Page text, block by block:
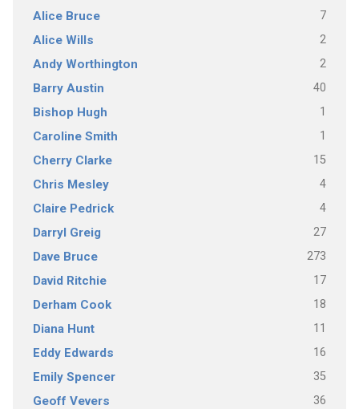
Alice Bruce 7
Alice Wills 2
Andy Worthington 2
Barry Austin 40
Bishop Hugh 1
Caroline Smith 1
Cherry Clarke 15
Chris Mesley 4
Claire Pedrick 4
Darryl Greig 27
Dave Bruce 273
David Ritchie 17
Derham Cook 18
Diana Hunt 11
Eddy Edwards 16
Emily Spencer 35
Geoff Vevers 36